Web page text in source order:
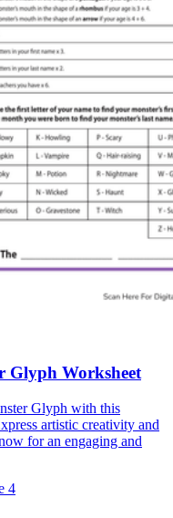
Glyph Worksheet
Glyph with this
artistic creativity and
for an engaging and
4